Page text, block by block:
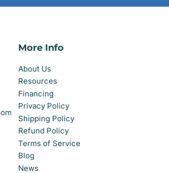
More Info
About Us
Resources
Financing
Privacy Policy
Shipping Policy
Refund Policy
Terms of Service
Blog
News